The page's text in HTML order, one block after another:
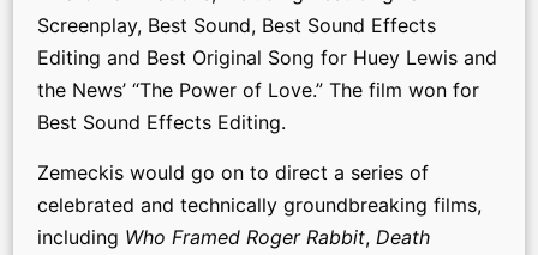
Screenplay, Best Sound, Best Sound Effects
Editing and Best Original Song for Huey Lewis and
the News’ “The Power of Love.” The film won for
Best Sound Effects Editing.
Zemeckis would go on to direct a series of
celebrated and technically groundbreaking films,
including Who Framed Roger Rabbit, Death